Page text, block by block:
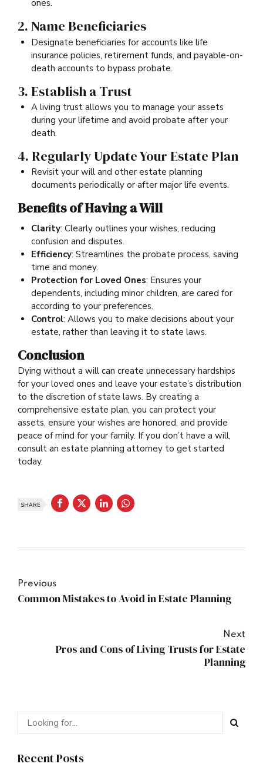
ones.
2. Name Beneficiaries
Designate beneficiaries for accounts like life
insurance policies, retirement funds, and payable-on-
death accounts to bypass probate.
3. Establish a Trust
A living trust allows you to manage your assets
during your lifetime and avoid probate after your
death.
4. Regularly Update Your Estate Plan
Revisit your will and other estate planning
documents periodically or after major life events.
Benefits of Having a Will
Clarity: Clearly outlines your wishes, reducing
confusion and disputes.
Efficiency: Streamlines the probate process, saving
time and money.
Protection for Loved Ones: Ensures your
dependents, including minor children, are cared for
according to your preferences.
Control: Allows you to make decisions about your
estate, rather than leaving it to state laws.
Conclusion
Dying without a will can create unnecessary hardships
for your loved ones and leave your estate’s distribution
to the discretion of state laws. By creating a
comprehensive estate plan, you can protect your
assets, ensure your wishes are honored, and provide
peace of mind for your family. If you don’t have a will,
consult an estate planning attorney to get started
today.
SHARE
Previous
Common Mistakes to Avoid in Estate Planning
Next
Pros and Cons of Living Trusts for Estate
Planning
Recent Posts